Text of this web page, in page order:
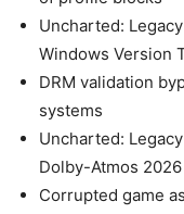
Uncharted:
Windows Version
DRM validation
systems
Uncharted:
Dolby-Atmos 2026
Corrupted game